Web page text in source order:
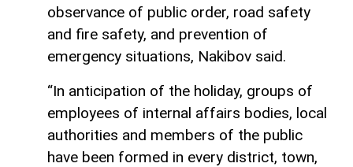
observance of public order, road safety
and fire safety, and prevention of
emergency situations, Nakibov said.
“In anticipation of the holiday, groups of
employees of internal affairs bodies, local
authorities and members of the public
have been formed in every district, town,